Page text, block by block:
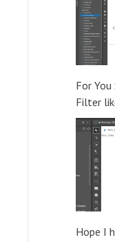
For
Filter
Hope I